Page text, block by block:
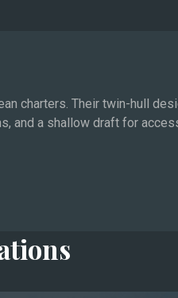
represent the glamorous
yachts and the biggest
charters. Their twin-hull
and a shallow draft for